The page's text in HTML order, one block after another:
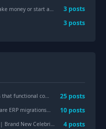
: "Using Odoo to make money or start a business" 3 posts
3 posts
experts are no longer needed because of AI. 25 posts
turning into business archaeology? 10 posts
Server | Active Development | Custom Systems 4 posts